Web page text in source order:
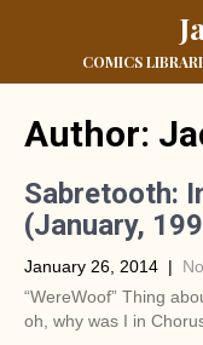
COMICS
Author:
Sabretooth:
(January,
January 26, 2014 |
“WereWoof” Thing
oh, why was I in